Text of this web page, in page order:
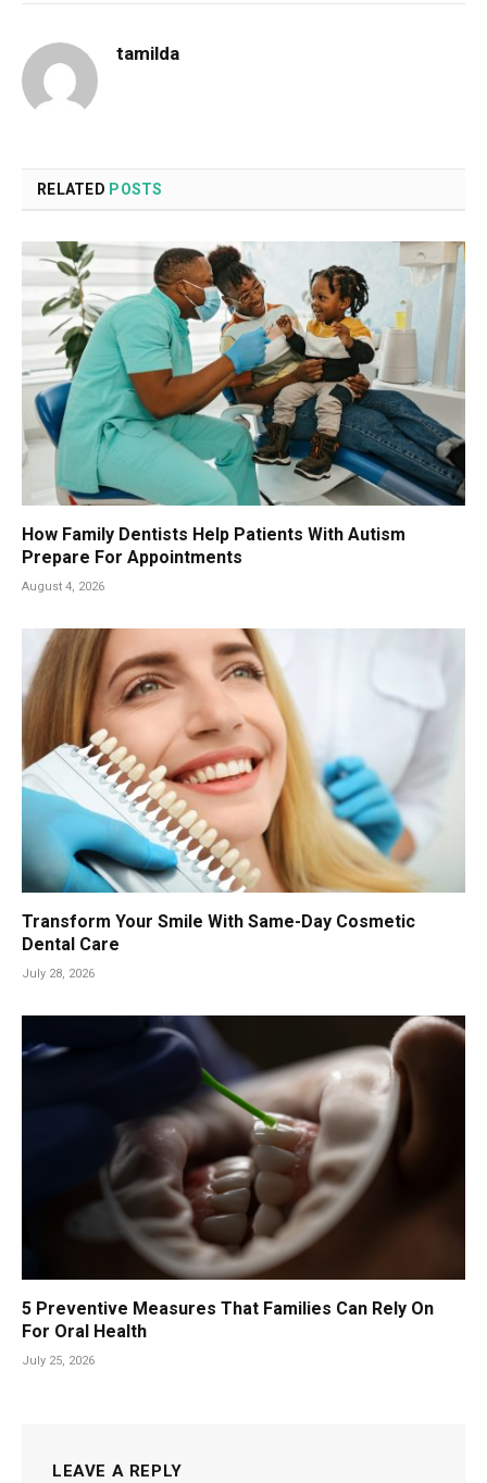
tamilda
RELATED POSTS
How Family Dentists Help Patients With Autism
Prepare For Appointments
August 4, 2026
Transform Your Smile With Same-Day Cosmetic
Dental Care
July 28, 2026
5 Preventive Measures That Families Can Rely On
For Oral Health
July 25, 2026
LEAVE A REPLY